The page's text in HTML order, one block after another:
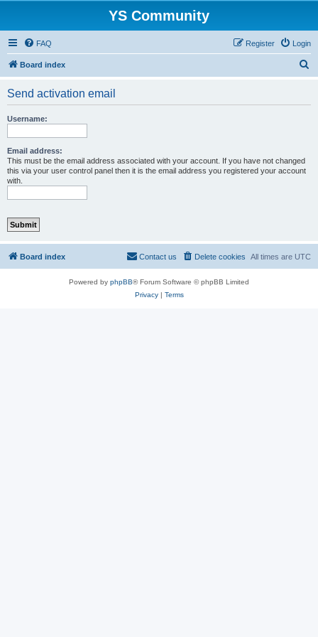
YS Community
FAQ Login
Register
Board index
Send activation email
Username:
Email address:
This must be the email address associated with your account. If you have not changed
this via your user control panel then it is the email address you registered your account
with.
Board index All times are UTC
Delete cookies
Contact us
Powered by phpBB® Forum Software © phpBB Limited
Privacy| Terms